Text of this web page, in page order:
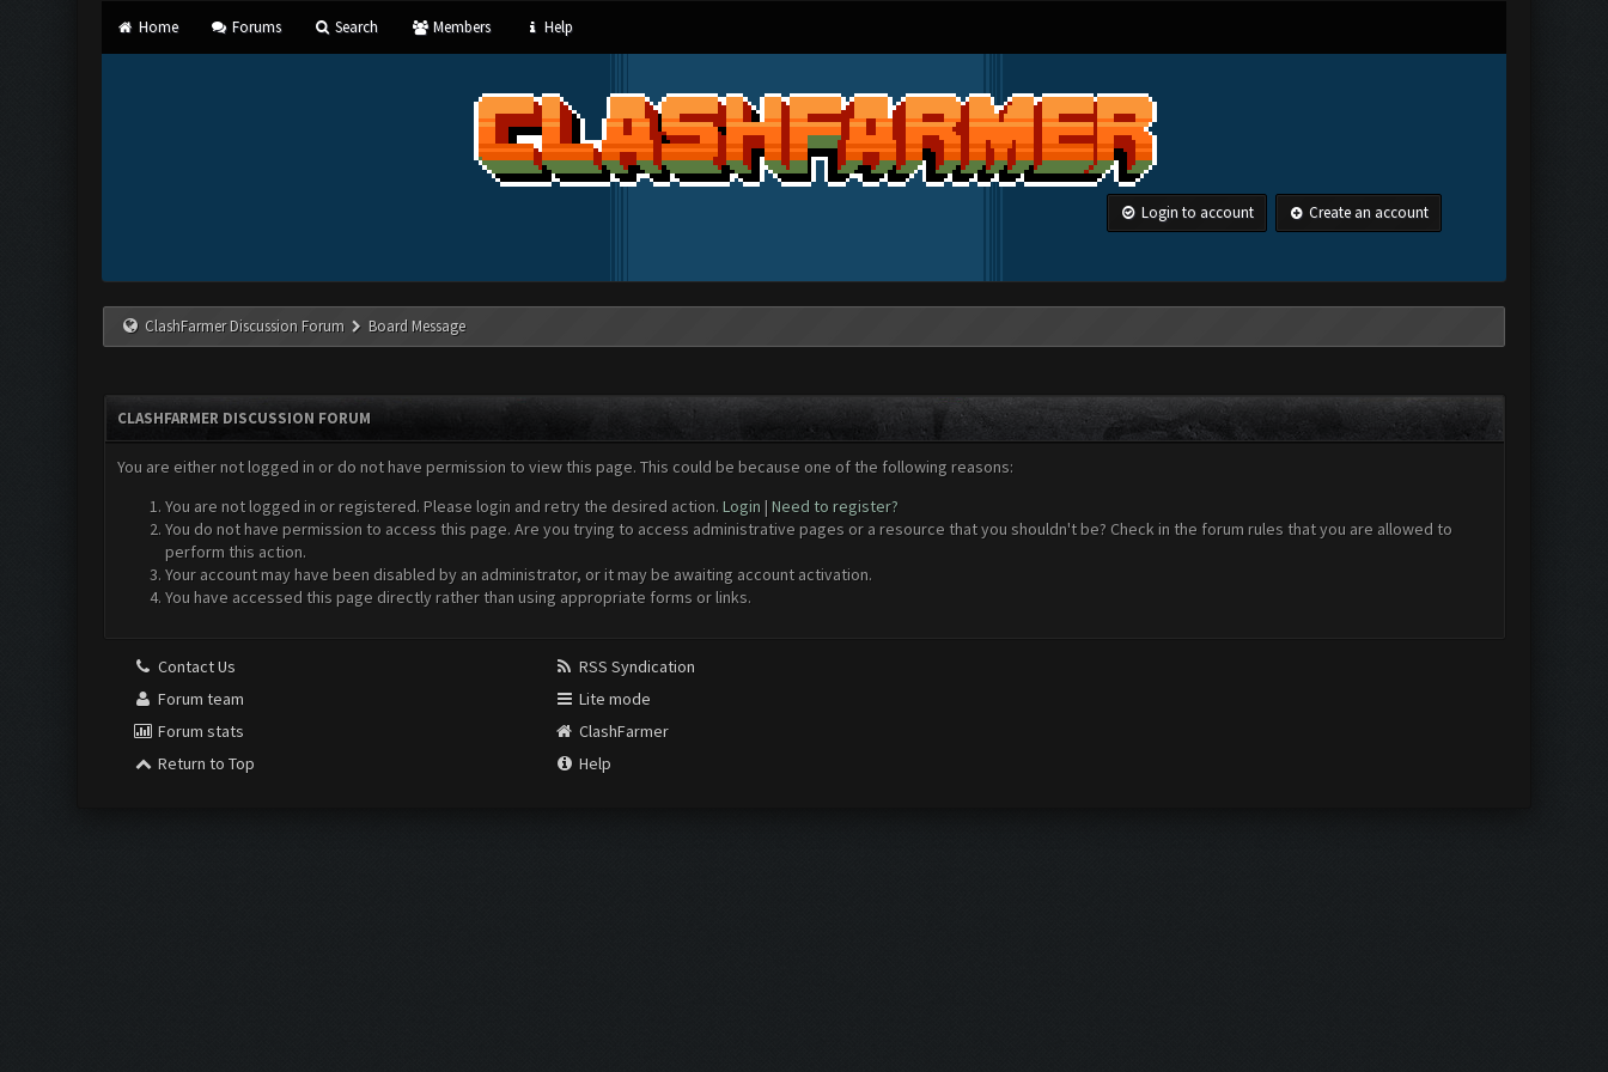
Home Forums Search Members Help
Login to account Create an account
ClashFarmer Discussion Forum Board Message
CLASHFARMER DISCUSSION FORUM
You are either not logged in or do not have permission to view this page. This could be because one of the following reasons:
You are not logged in or registered. Please login and retry the desired action. Login | Need to register?
You do not have permission to access this page. Are you trying to access administrative pages or a resource that you shouldn't be? Check in the forum rules that you are allowed to
perform this action.
Your account may have been disabled by an administrator, or it may be awaiting account activation.
You have accessed this page directly rather than using appropriate forms or links.
Contact Us
Forum team
Forum stats
Return to Top
RSS Syndication
Lite mode
ClashFarmer
Help